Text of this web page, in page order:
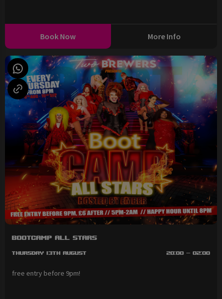
Book Now More Info
BootCAMP All Stars
Thursday 13th August 20:00 - 02:00
free entry before 9pm!